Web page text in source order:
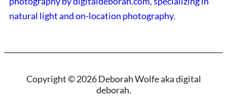
Copyright © 2026 Deborah Wolfe aka digital
deborah.